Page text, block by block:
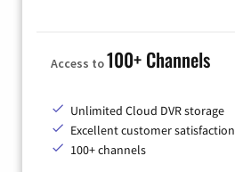
Access to100+ Channels
Unlimited Cloud DVR storage
Excellent customer satisfaction
100+ channels